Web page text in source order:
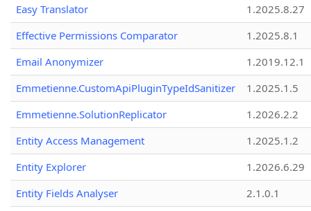
Easy Translator
1.2025.8.27
Effective Permissions Comparator
1.2025.8.1
Email Anonymizer
1.2019.12.1
Emmetienne.CustomApiPluginTypeIdSanitizer
1.2025.1.5
Emmetienne.SolutionReplicator
1.2026.2.2
Entity Access Management
1.2025.1.2
Entity Explorer
1.2026.6.29
Entity Fields Analyser
2.1.0.1